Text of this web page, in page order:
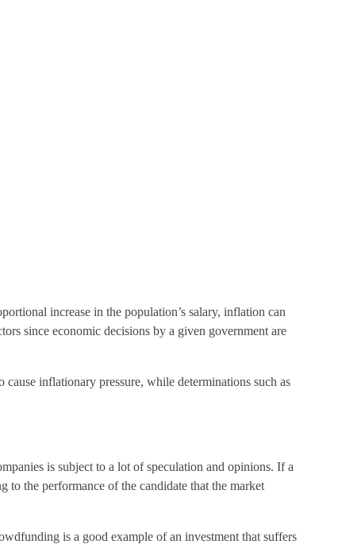
increase in the population’s salary, inflation can
since economic decisions by a given government are
inflationary pressure, while determinations such as
is subject to a lot of speculation and opinions. If a
to the performance of the candidate that the market
is a good example of an investment that suffers